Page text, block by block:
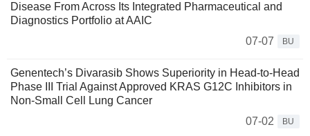
Disease From Across Its Integrated Pharmaceutical and
Diagnostics Portfolio at AAIC
07-07
BU
Genentech’s Divarasib Shows Superiority in Head-to-Head
Phase III Trial Against Approved KRAS G12C Inhibitors in
Non-Small Cell Lung Cancer
07-02
BU